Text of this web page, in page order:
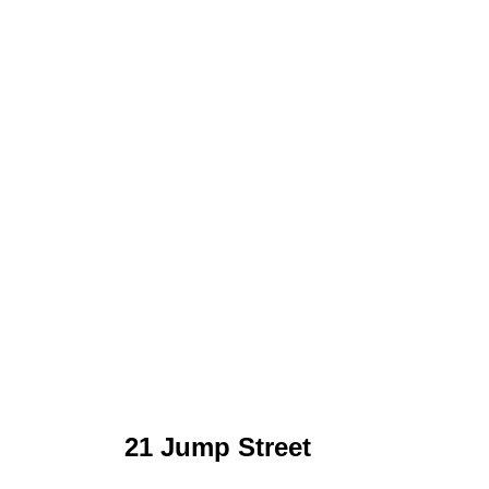
21 Jump Street